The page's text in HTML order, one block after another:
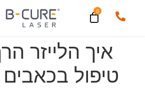
איך הלייזר
טיפול בכאבים